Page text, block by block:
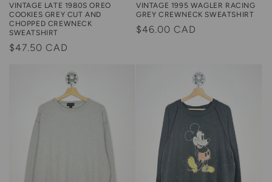
VINTAGE LATE 1980S OREO
COOKIES GREY CUT AND
CHOPPED CREWNECK
SWEATSHIRT
Regular
$47.50 CAD
VINTAGE 1995 WAGLER RACING
GREY CREWNECK SWEATSHIRT
Regular
$46.00 CAD